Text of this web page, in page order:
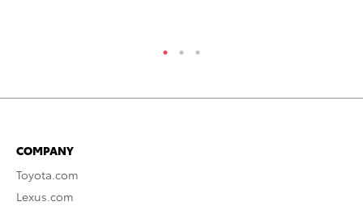
COMPANY
Toyota.com
Lexus.com